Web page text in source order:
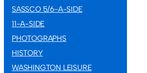
SASSCO 5/6-A-SIDE
11-A-SIDE
PHOTOGRAPHS
HISTORY
WASHINGTON LEISURE